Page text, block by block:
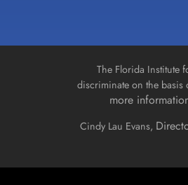
The Florida Institute
discriminate on the basis
more
Cindy Lau Evans,